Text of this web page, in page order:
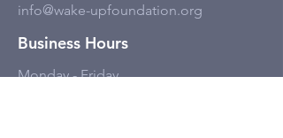
info@wake-upfoundation.org
Business Hours
Monday - Friday